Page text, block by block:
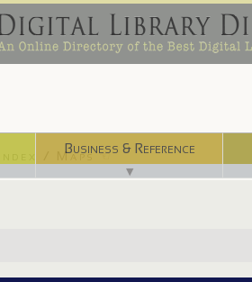
Business & Reference
▼
/ Maps ☜